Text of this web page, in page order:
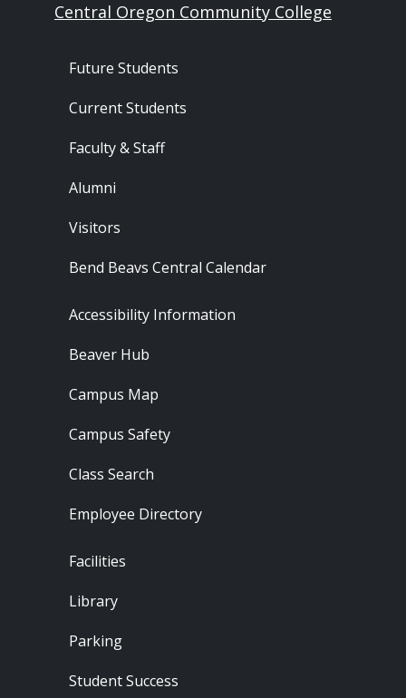
Central Oregon Community College
Footer - Audience
Future Students
Current Students
Faculty & Staff
Alumni
Visitors
Bend Beavs Central Calendar
Footer - Resources
Accessibility Information
Beaver Hub
Campus Map
Campus Safety
Class Search
Employee Directory
Footer - Locations
Facilities
Library
Parking
Student Success